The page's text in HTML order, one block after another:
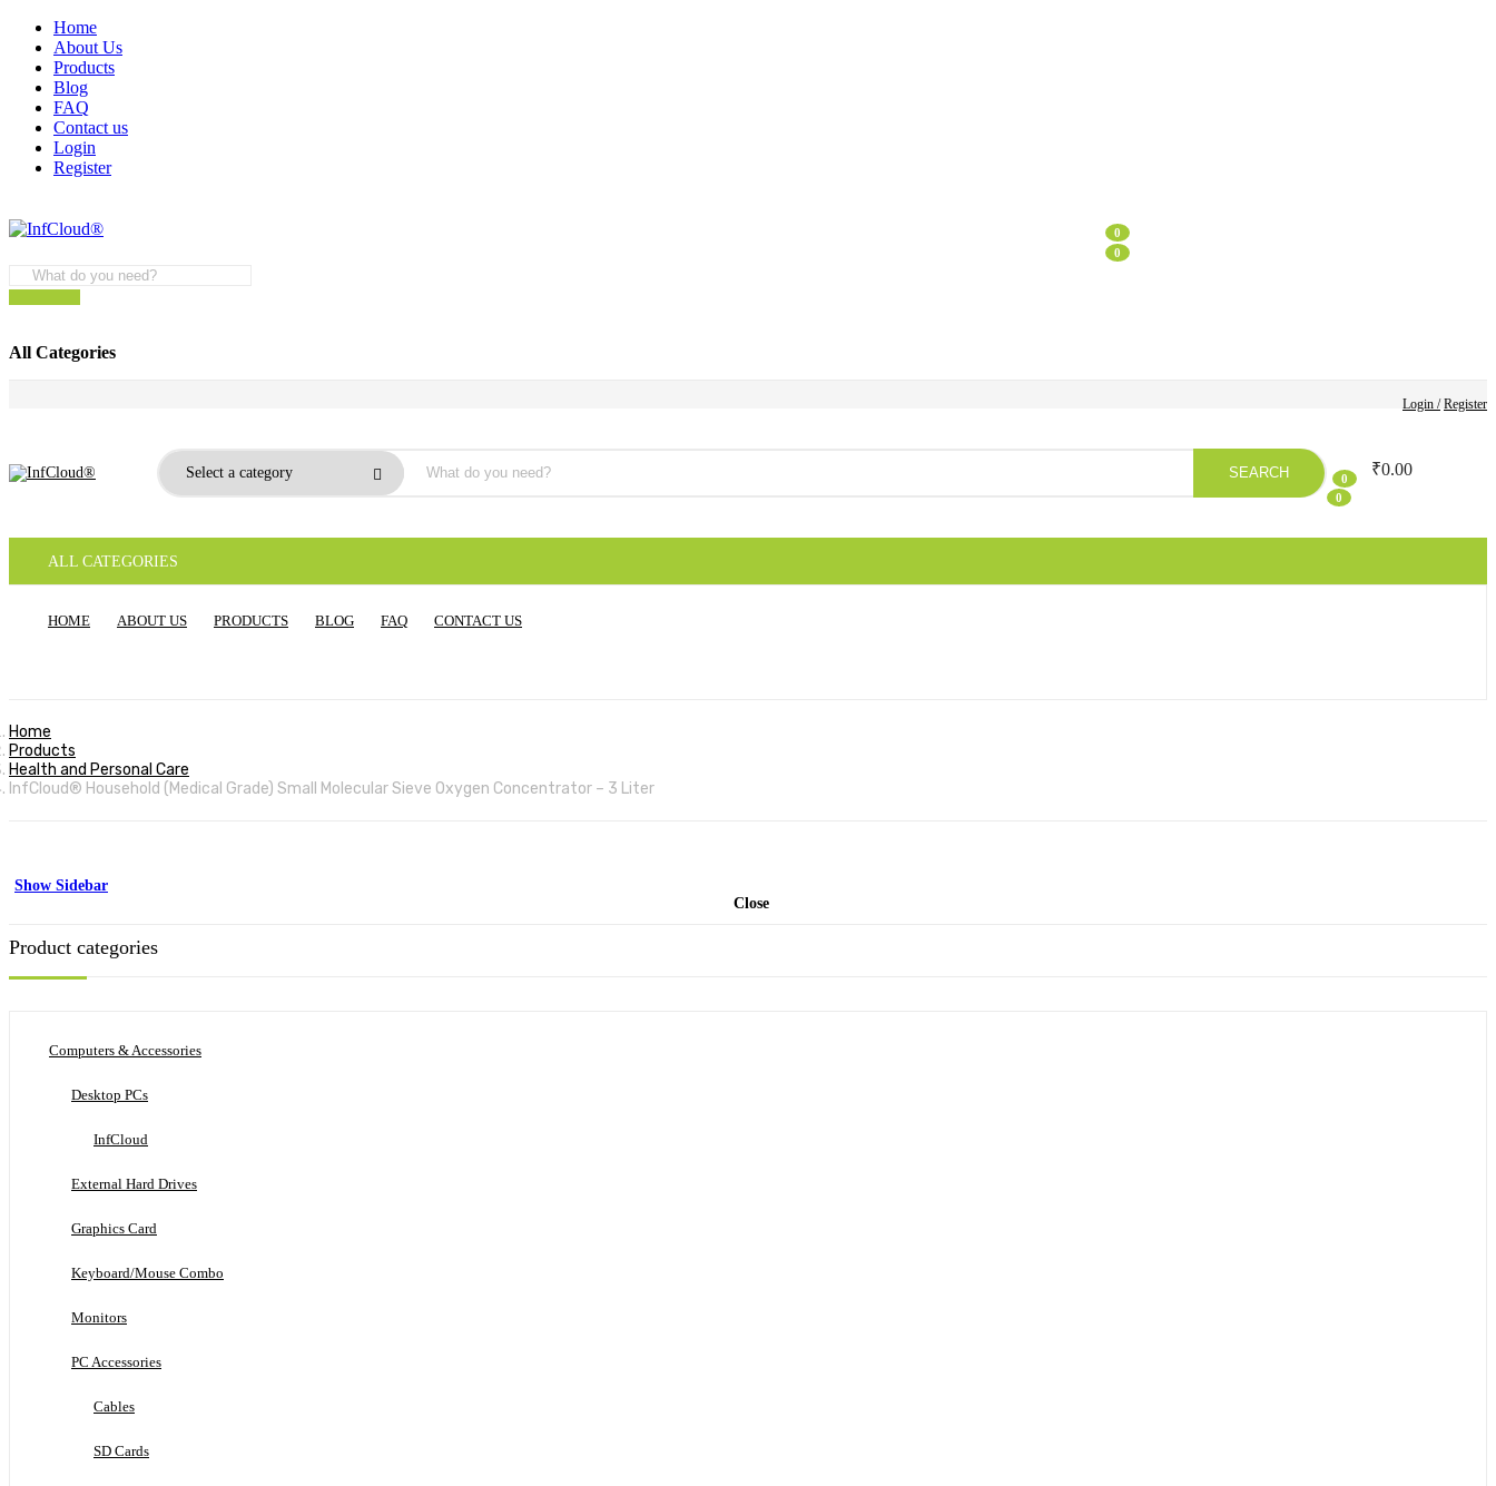
Home
About Us
Products
Blog
FAQ
Contact us
Login
Register
0
0
All Categories
Login / Register
SEARCH 0 ₹0.00
0
ALL CATEGORIES
HOME ABOUT US PRODUCTS BLOG FAQ CONTACT US
Home
Products
Health and Personal Care
InfCloud® Household (Medical Grade) Small Molecular Sieve Oxygen Concentrator – 3 Liter
Show Sidebar
Close
Product categories
Computers & Accessories
Desktop PCs
InfCloud
External Hard Drives
Graphics Card
Keyboard/Mouse Combo
Monitors
PC Accessories
Cables
SD Cards